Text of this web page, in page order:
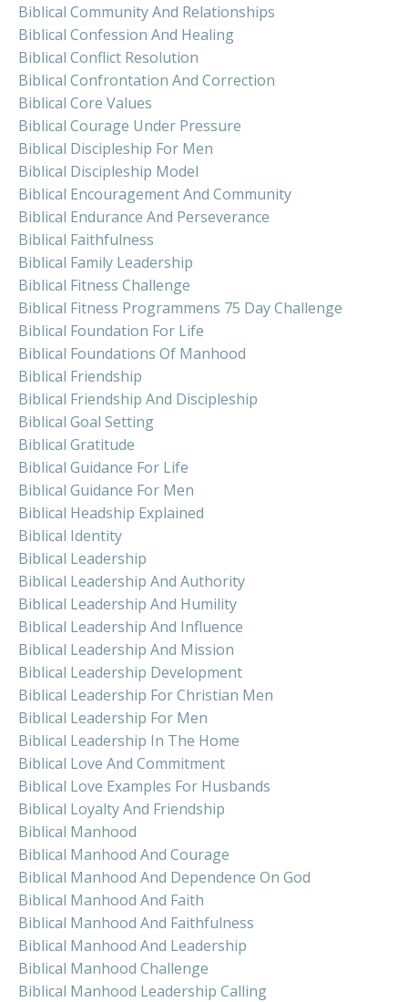
Biblical Community And Relationships
Biblical Confession And Healing
Biblical Conflict Resolution
Biblical Confrontation And Correction
Biblical Core Values
Biblical Courage Under Pressure
Biblical Discipleship For Men
Biblical Discipleship Model
Biblical Encouragement And Community
Biblical Endurance And Perseverance
Biblical Faithfulness
Biblical Family Leadership
Biblical Fitness Challenge
Biblical Fitness Programmens 75 Day Challenge
Biblical Foundation For Life
Biblical Foundations Of Manhood
Biblical Friendship
Biblical Friendship And Discipleship
Biblical Goal Setting
Biblical Gratitude
Biblical Guidance For Life
Biblical Guidance For Men
Biblical Headship Explained
Biblical Identity
Biblical Leadership
Biblical Leadership And Authority
Biblical Leadership And Humility
Biblical Leadership And Influence
Biblical Leadership And Mission
Biblical Leadership Development
Biblical Leadership For Christian Men
Biblical Leadership For Men
Biblical Leadership In The Home
Biblical Love And Commitment
Biblical Love Examples For Husbands
Biblical Loyalty And Friendship
Biblical Manhood
Biblical Manhood And Courage
Biblical Manhood And Dependence On God
Biblical Manhood And Faith
Biblical Manhood And Faithfulness
Biblical Manhood And Leadership
Biblical Manhood Challenge
Biblical Manhood Leadership Calling